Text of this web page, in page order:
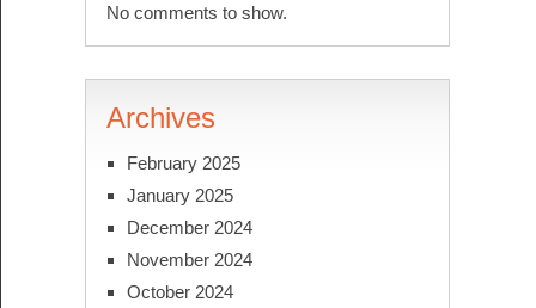
No comments to show.
Archives
February 2025
January 2025
December 2024
November 2024
October 2024